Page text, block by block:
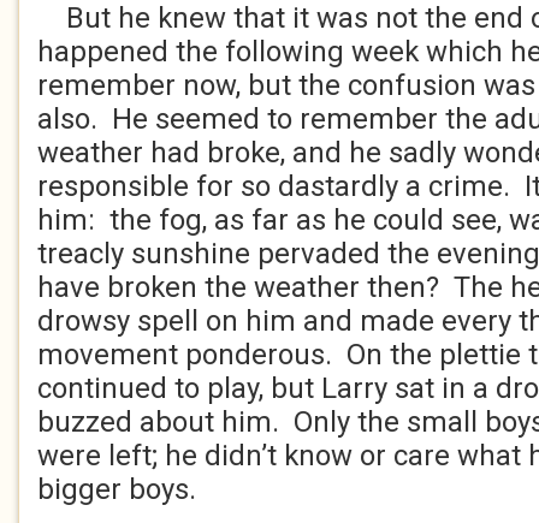
But he knew that it was not the end
happened the following week which
remember now, but the confusion
also. He seemed to remember the
weather had broke, and he sadly
responsible for so dastardly a crime.
him: the fog, as far as he could see,
treacly sunshine pervaded the
have broken the weather then? The
drowsy spell on him and made every
movement ponderous. On the plettie
continued to play, but Larry sat in a
buzzed about him. Only the small
were left; he didn’t know or care what
bigger boys.